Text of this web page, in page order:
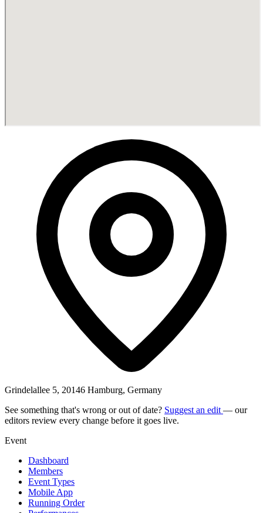
Grindelallee 5, 20146 Hamburg, Germany
See something that's wrong or out of date? Suggest an edit — our
editors review every change before it goes live.
Event
Dashboard
Members
Event Types
Mobile App
Running Order